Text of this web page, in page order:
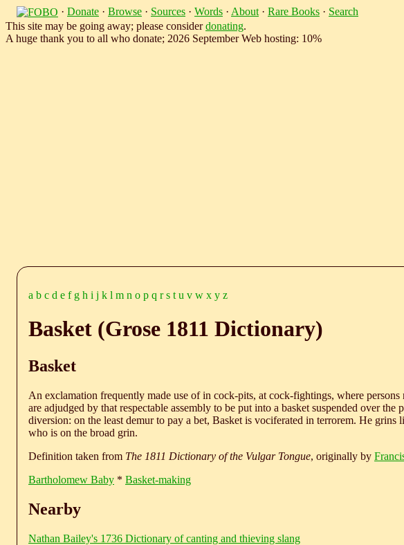
· Donate · Browse · Sources · Words · About · Rare Books · Search
This site may be going away; please considerdonating.
A huge thank you to all who donate; 2026 September Web hosting: 10%
a b c d e f g h i j k l m n o p q r s t u v w x y z
Basket (Grose 1811 Dictionary)
Basket
An exclamation frequently made use of in cock-pits, at cock-fightings, where
are adjudged by that respectable assembly to be put into a basket suspended over the
diversion: on the least demur to pay a bet, Basket is vociferated in terrorem. He grins
who is on the broad grin.
Definition taken from The 1811 Dictionary of the Vulgar Tongue, originally by
Bartholomew Baby * Basket-making
Nearby
Nathan Bailey's 1736 Dictionary of canting and thieving slang